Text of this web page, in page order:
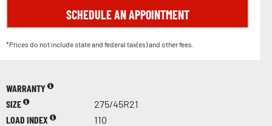
SCHEDULE AN APPOINTMENT
*Prices do not include state and federal tax(es) and other fees.
WARRANTY
SIZE
275/45R21
LOAD INDEX
110